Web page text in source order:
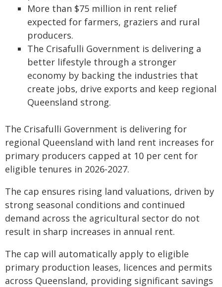
More than $75 million in rent relief
expected for farmers, graziers and rural
producers.
The Crisafulli Government is delivering a
better lifestyle through a stronger
economy by backing the industries that
create jobs, drive exports and keep regional
Queensland strong.
The Crisafulli Government is delivering for
regional Queensland with land rent increases for
primary producers capped at 10 per cent for
eligible tenures in 2026-2027.
The cap ensures rising land valuations, driven by
strong seasonal conditions and continued
demand across the agricultural sector do not
result in sharp increases in annual rent.
The cap will automatically apply to eligible
primary production leases, licences and permits
across Queensland, providing significant savings